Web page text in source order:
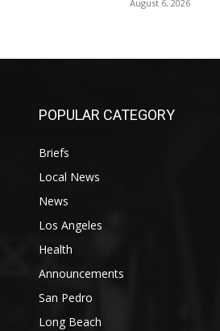
August 6, 2026
POPULAR CATEGORY
Briefs
Local News
News
Los Angeles
Health
Announcements
San Pedro
Long Beach